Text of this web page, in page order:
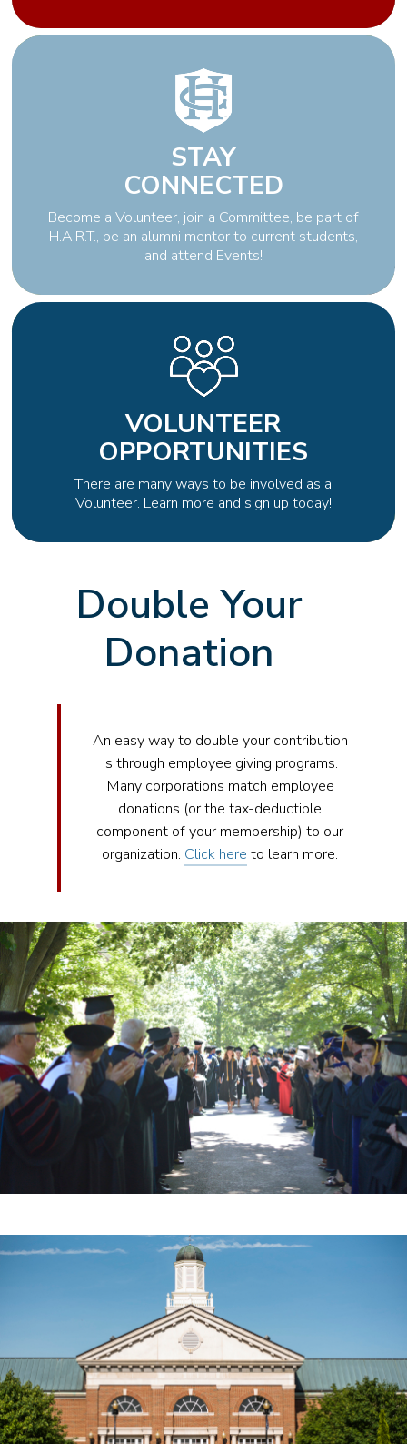
STAY
CONNECTED
Become a Volunteer, join a Committee, be part of
H.A.R.T., be an alumni mentor to current students,
and attend Events!
VOLUNTEER
OPPORTUNITIES
There are many ways to be involved as a
Volunteer. Learn more and sign up today!
Double Your
Donation
An easy way to double your contribution
is through employee giving programs.
Many corporations match employee
donations (or the tax-deductible
component of your membership) to our
organization. Click here to learn more.